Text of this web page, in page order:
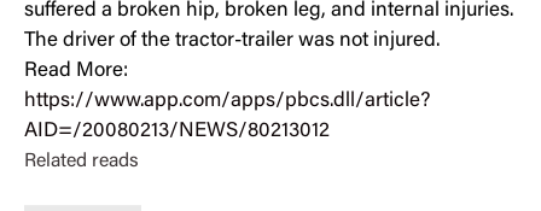
suffered a broken hip, broken leg, and internal injuries.
The driver of the tractor-trailer was not injured.
Read More:
https://www.app.com/apps/pbcs.dll/article?
AID=/20080213/NEWS/80213012
Related reads